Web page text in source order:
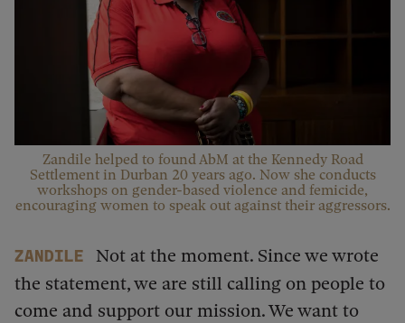
Zandile helped to found AbM at the Kennedy Road
Settlement in Durban 20 years ago. Now she conducts
workshops on gender-based violence and femicide,
encouraging women to speak out against their aggressors.
Zandile
Not at the moment. Since we wrote
the statement, we are still calling on people to
come and support our mission. We want to